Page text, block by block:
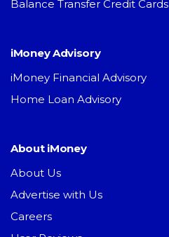
Balance Transfer Credit Cards
iMoney Advisory
iMoney Financial Advisory
Home Loan Advisory
About iMoney
About Us
Advertise with Us
Careers